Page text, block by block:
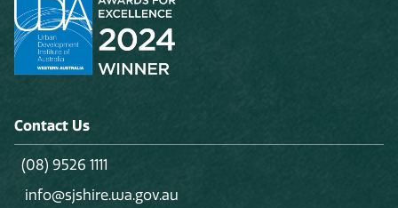
Contact Us
(08) 9526 1111
info@sjshire.wa.gov.au